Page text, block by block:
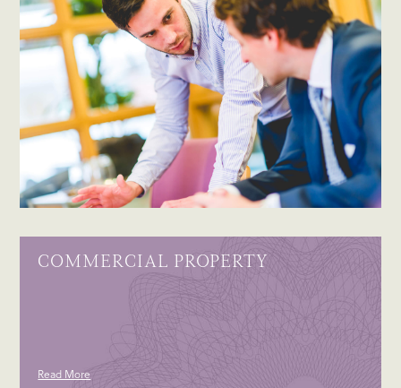
COMMERCIAL PROPERTY
Read More